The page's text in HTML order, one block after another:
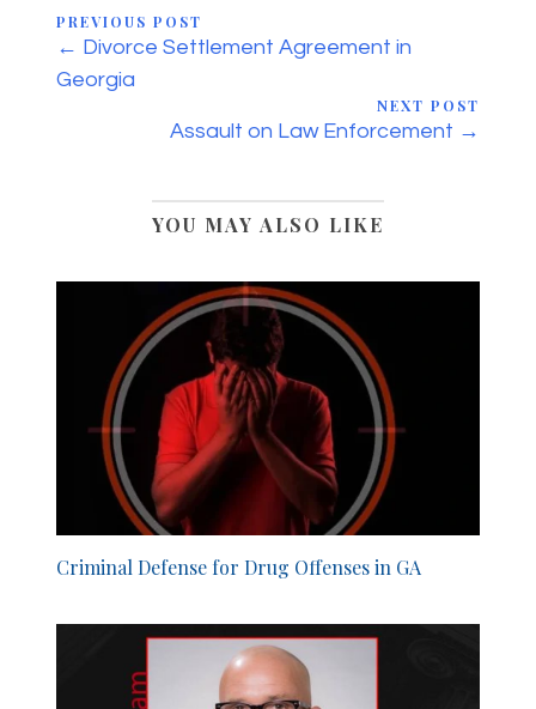
PREVIOUS POST
← Divorce Settlement Agreement in
Georgia
NEXT POST
Assault on Law Enforcement →
YOU MAY ALSO LIKE
Criminal Defense for Drug Offenses in GA